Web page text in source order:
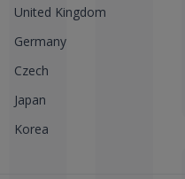
United Kingdom
Germany
Czech
Japan
Korea